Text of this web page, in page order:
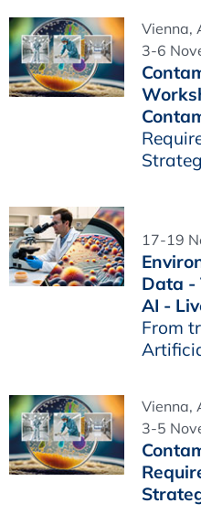
Vienna,
3-6
17-19
Data -
AI -
From
Vienna,
3-5